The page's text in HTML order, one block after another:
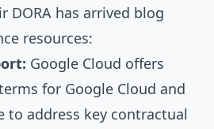
DORA has arrived blog
resources:
Google Cloud offers
for Google Cloud and
to address key contractual